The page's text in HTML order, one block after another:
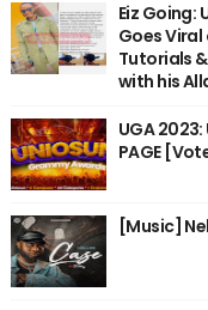
Eiz Going:
Goes
Tutorials
with his
UGA 2023:
PAGE
[Music]